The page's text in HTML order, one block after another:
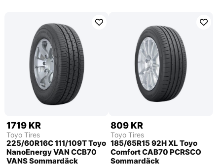
1719 KR
Toyo Tires
225/60R16C 111/109T Toyo
NanoEnergy VAN CCB70
VANS Sommardäck
809 KR
Toyo Tires
185/65R15 92H XL Toyo
Comfort CAB70 PCRSCO
Sommardäck